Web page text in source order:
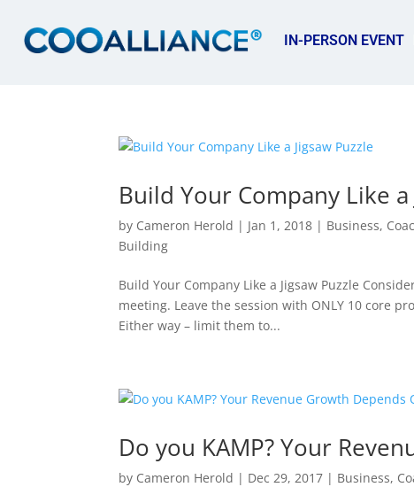
IN-PERSON EVENT
Build Your Company Like a
by Cameron Herold | Jan 1, 2018 | Business,
Building
Build Your Company Like a Jigsaw Puzzle
meeting. Leave the session with ONLY 10 core
Either way – limit them to...
Do you KAMP? Your
by Cameron Herold | Dec 29, 2017 | Business,